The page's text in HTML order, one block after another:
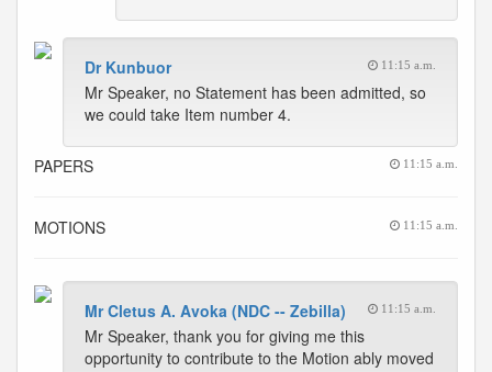
Dr Kunbuor 11:15 a.m.
Mr Speaker, no Statement has been admitted, so
we could take Item number 4.
PAPERS 11:15 a.m.
MOTIONS 11:15 a.m.
Mr Cletus A. Avoka (NDC -- Zebilla) 11:15 a.m.
Mr Speaker, thank you for giving me this
opportunity to contribute to the Motion ably moved